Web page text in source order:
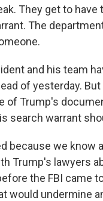
They get to
The
and his team
of yesterday.
of Trump's
search warrant
because we
Trump's lawyers
the FBI came
would undermine